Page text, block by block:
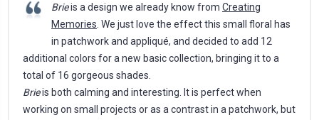
Brieis a design we already know from Creating
Memories . We just love the effect this small floral has
in patchwork and appliqué, and decided to add 12
additional colors for a new basic collection, bringing it to a
total of 16 gorgeous shades.
Brieis both calming and interesting. It is perfect when
working on small projects or as a contrast in a patchwork, but